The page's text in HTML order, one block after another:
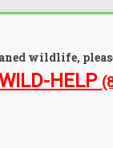
wildlife,
HELP